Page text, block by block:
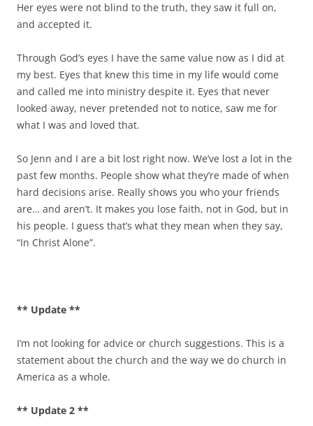
Her eyes were not blind to the truth, they saw it full on,
and accepted it.
Through God’s eyes I have the same value now as I did at
my best. Eyes that knew this time in my life would come
and called me into ministry despite it. Eyes that never
looked away, never pretended not to notice, saw me for
what I was and loved that.
So Jenn and I are a bit lost right now. We’ve lost a lot in the
past few months. People show what they’re made of when
hard decisions arise. Really shows you who your friends
are… and aren’t. It makes you lose faith, not in God, but in
his people. I guess that’s what they mean when they say,
“In Christ Alone”.
** Update **
I’m not looking for advice or church suggestions. This is a
statement about the church and the way we do church in
America as a whole.
** Update 2 **